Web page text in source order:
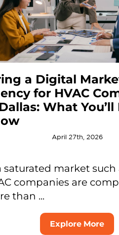
a Digital
for HVAC
What You’ll
April 27th, 2026
saturated market such
companies are
than ...
Explore More